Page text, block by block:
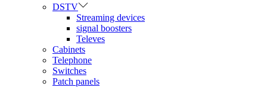
DSTV
Streaming devices
signal boosters
Televes
Cabinets
Telephone
Switches
Patch panels